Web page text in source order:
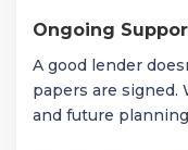
Ongoing
A good lender
papers are signed.
and future